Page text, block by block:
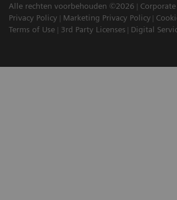
Alle rechten voorbehouden ©2026
Privacy Policy
Marketing Privacy Policy
Terms of Use
3rd Party Licenses Digital